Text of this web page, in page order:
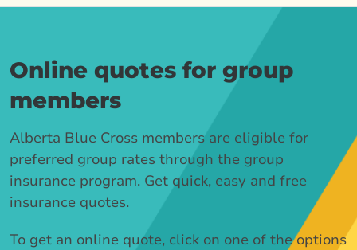
Online quotes for group
members
Alberta Blue Cross members are eligible for
preferred group rates through the group
insurance program. Get quick, easy and free
insurance quotes.
To get an online quote, click on one of the options